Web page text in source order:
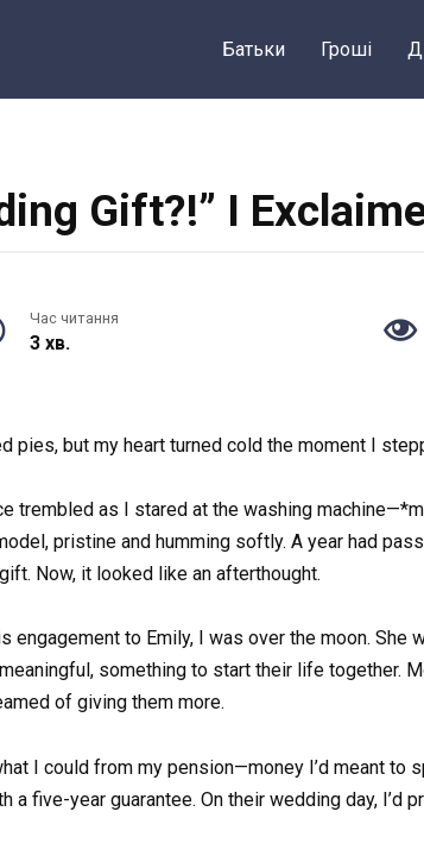
Батьки Грошi
Gift?!” I
Час читання
3 хв.
but my heart turned cold the moment I
trembled as I stared at the washing
pristine and humming softly. A year had
Now, it looked like an afterthought.
engagement to Emily, I was over the moon.
something to start their life together.
of giving them more.
I could from my pension—money I’d meant to
five-year guarantee. On their wedding day, I’d